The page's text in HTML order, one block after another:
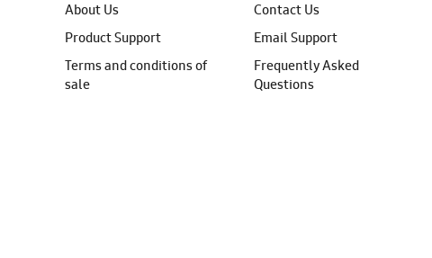
About Us
Product Support
Terms and conditions of
sale
Contact Us
Email Support
Frequently Asked
Questions